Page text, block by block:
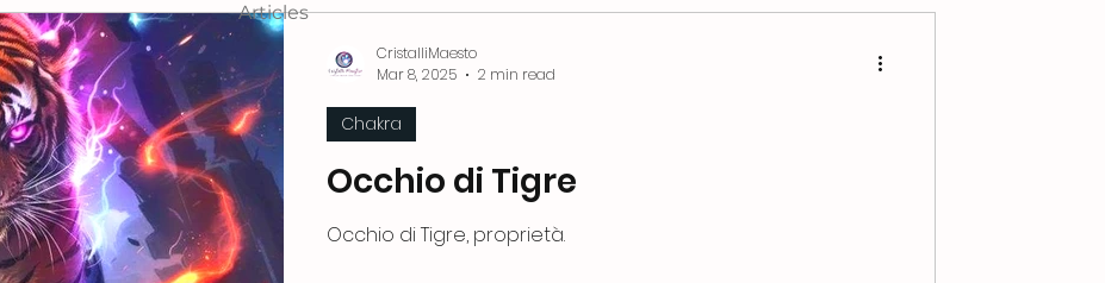
Occhio di Tigre
Occhio di Tigre, proprietà.
Chakra
CristalliMaesto
Mar 8, 2025
2 min read
Articles